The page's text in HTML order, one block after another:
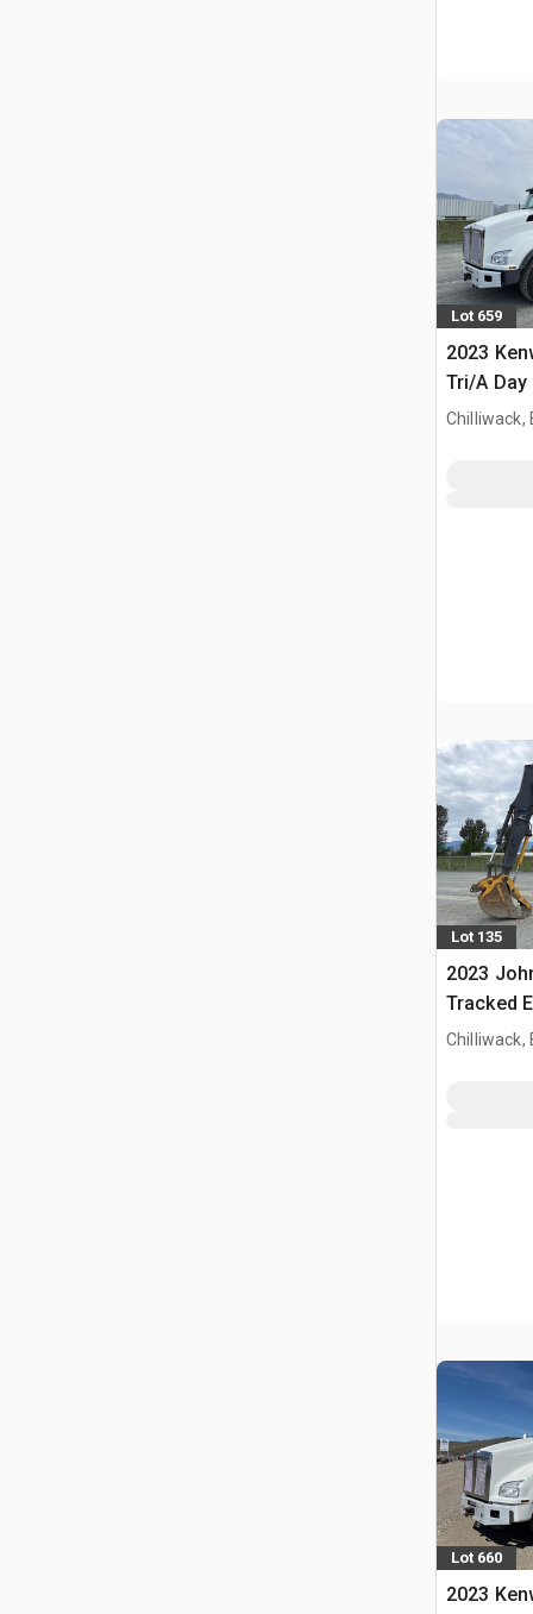
Lot 659
2023
Tri/A
Chilliwack,
Lot 135
2023
Tracked
Chilliwack,
Lot 660
2023